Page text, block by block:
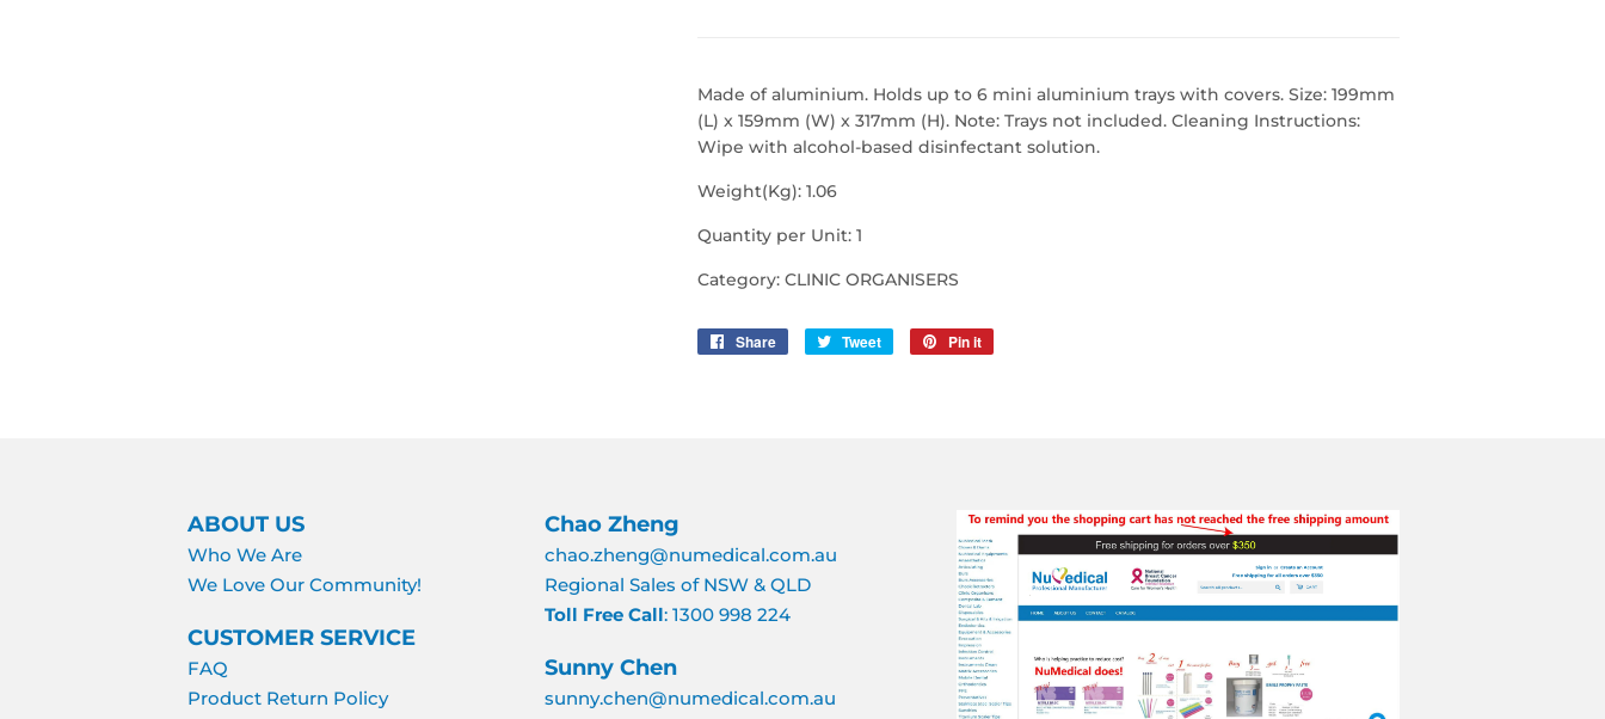
Made of aluminium. Holds up to 6 mini aluminium trays with covers. Size: 199mm
(L) x 159mm (W) x 317mm (H). Note: Trays not included. Cleaning Instructions:
Wipe with alcohol-based disinfectant solution.
Weight(Kg): 1.06
Quantity per Unit: 1
Category: CLINIC ORGANISERS
Share
Share
Tweet
Tweet
Pin it
ABOUT US
Who We Are
We Love Our Community!
CUSTOMER SERVICE
FAQ
Product Return Policy
Chao Zheng
chao.zheng@numedical.com.au
Regional Sales of NSW & QLD
Toll Free Call: 1300 998 224
Sunny Chen
sunny.chen@numedical.com.au